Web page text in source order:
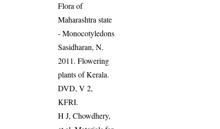
Flora of
Maharashtra state
- Monocotyledons
Sasidharan, N.
2011. Flowering
plants of Kerala.
DVD, V 2,
KFRI.
H J, Chowdhery,